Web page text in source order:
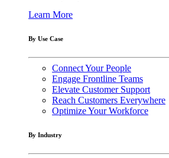
Learn More
By Use Case
Connect Your People
Engage Frontline Teams
Elevate Customer Support
Reach Customers Everywhere
Optimize Your Workforce
By Industry